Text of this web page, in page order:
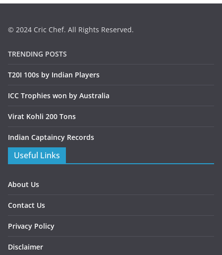
© 2024 Cric Chef. All Rights Reserved.
TRENDING POSTS
T20I 100s by Indian Players
ICC Trophies won by Australia
Virat Kohli 200 Tons
Indian Captaincy Records
Useful Links
About Us
Contact Us
Privacy Policy
Disclaimer